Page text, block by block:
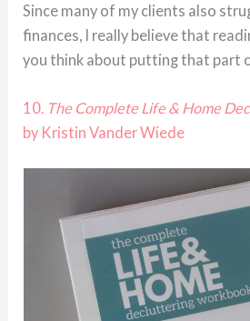
Since many of my clients also
finances, I really believe that
you think about putting that part
10. The Complete Life & Home
by Kristin Vander Wiede